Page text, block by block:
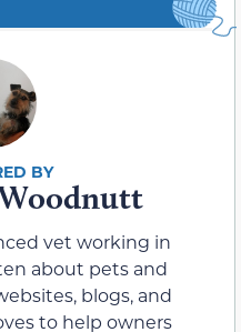
vet working in
about pets and
blogs, and
to help owners